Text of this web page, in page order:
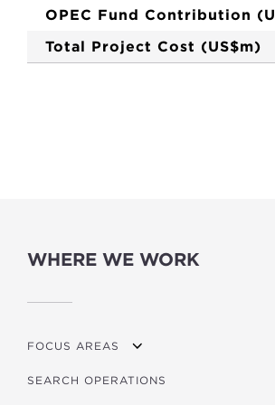
OPEC Fund Contribution
Total Project Cost (US$m)
WHERE WE WORK
FOCUS AREAS
OVERVIEW
SEARCH OPERATIONS